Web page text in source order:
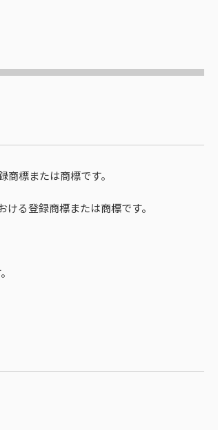
標または商標です。
る登録商標または商標です。